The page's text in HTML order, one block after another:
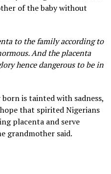
of the baby without
to the family according to
And the placenta
hence dangerous to be in
is tainted with sadness,
that spirited Nigerians
placenta and serve
grandmother said.